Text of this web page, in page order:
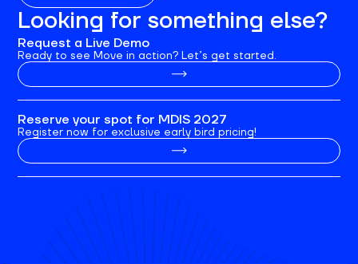
Looking for something else?
Request a Live Demo
Ready to see Move in action? Let’s get started.
Reserve your spot for MDIS 2027
Register now for exclusive early bird pricing!